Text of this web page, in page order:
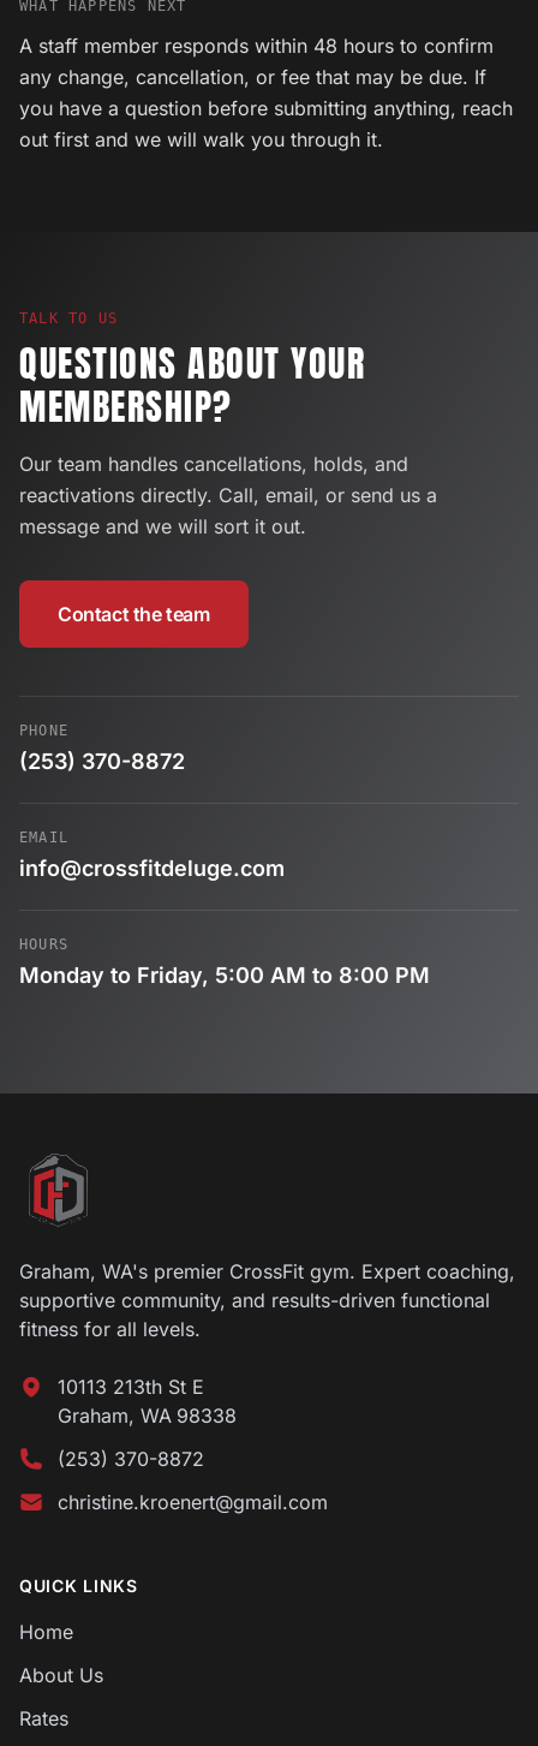
WHAT HAPPENS NEXT
A staff member responds within 48 hours to confirm
any change, cancellation, or fee that may be due. If
you have a question before submitting anything, reach
out first and we will walk you through it.
TALK TO US
QUESTIONS ABOUT YOUR
MEMBERSHIP?
Our team handles cancellations, holds, and
reactivations directly. Call, email, or send us a
message and we will sort it out.
Contact the team
PHONE
(253) 370-8872
EMAIL
info@crossfitdeluge.com
HOURS
Monday to Friday, 5:00 AM to 8:00 PM
Graham, WA's premier CrossFit gym. Expert coaching,
supportive community, and results-driven functional
fitness for all levels.
10113 213th St E
Graham, WA 98338
(253) 370-8872
christine.kroenert@gmail.com
QUICK LINKS
Home
About Us
Rates